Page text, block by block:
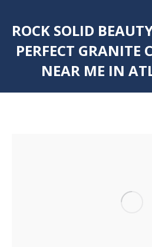
ROCK SOLID
PERFECT GRANITE
NEAR ME IN